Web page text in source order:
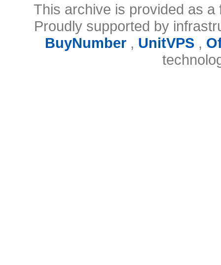
This archive is provided as
Proudly supported by
BuyNumber, UnitVPS,